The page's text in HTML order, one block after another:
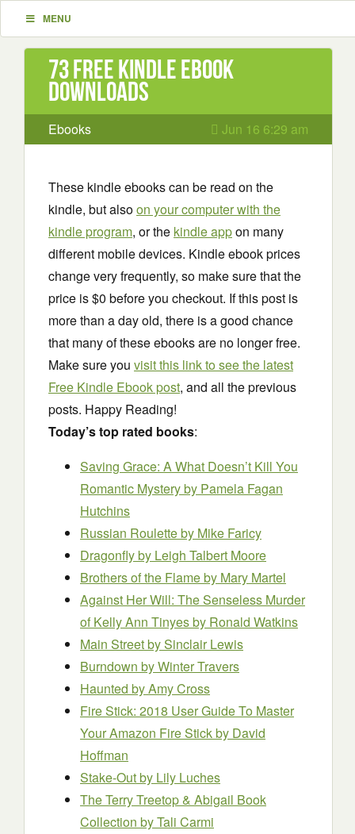
MENU
73 Free Kindle ebook
downloads
Ebooks Jun 16 6:29 am
These kindle ebooks can be read on the
kindle, but alsoon your computer with the
kindle program, or the kindle appon many
different mobile devices. Kindle ebook prices
change very frequently, so make sure that the
price is $0 before you checkout. If this post is
more than a day old, there is a good chance
that many of these ebooks are no longer free.
Make sure you visit this link to see the latest
Free Kindle Ebook post, and all the previous
posts. Happy Reading!
Today’s top rated books:
Saving Grace: A What Doesn’t Kill You
Romantic Mysteryby Pamela Fagan
Hutchins
Russian Rouletteby Mike Faricy
Dragonflyby Leigh Talbert Moore
Brothers of the Flameby Mary Martel
Against Her Will: The Senseless Murder
of Kelly Ann Tinyesby Ronald Watkins
Main Streetby Sinclair Lewis
Burndown by Winter Travers
Haunted by Amy Cross
Fire Stick: 2018 User Guide To Master
Your Amazon Fire Stickby David
Hoffman
Stake-Outby Lily Luches
The Terry Treetop & Abigail Book
Collection by Tali Carmi